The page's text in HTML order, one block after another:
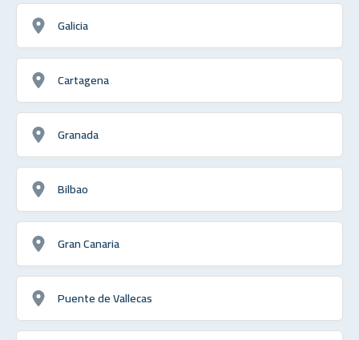
Galicia
Cartagena
Granada
Bilbao
Gran Canaria
Puente de Vallecas